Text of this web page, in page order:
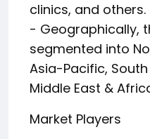
clinics, and others.
- Geographically,
segmented into
Asia-Pacific,
Middle East &
Market Players